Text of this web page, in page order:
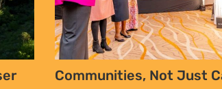
Draft Traditional and